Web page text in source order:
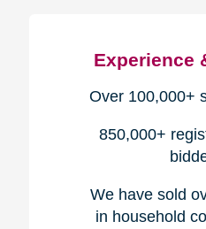
Experience
Over 100,000+
850,000+
We have sold
in household